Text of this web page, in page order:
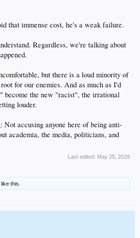
that immense cost, he's a weak failure.
Regardless, we're talking about
but there is a loud minority of
for our enemies. And as much as I'd
become the new "racist", the irrational
louder.
Not accusing anyone here of being anti-
academia, the media, politicians, and
Last edited: May 25, 2026
like this.